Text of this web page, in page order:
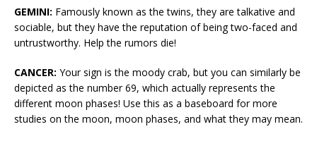
GEMINI: Famously known as the twins, they are talkative and
sociable, but they have the reputation of being two-faced and
untrustworthy. Help the rumors die!
CANCER: Your sign is the moody crab, but you can similarly be
depicted as the number 69, which actually represents the
different moon phases! Use this as a baseboard for more
studies on the moon, moon phases, and what they may mean.